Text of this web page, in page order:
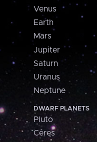
Venus
Earth
Mars
Jupiter
Saturn
Uranus
Neptune
DWARF PLANETS
Pluto
Ceres